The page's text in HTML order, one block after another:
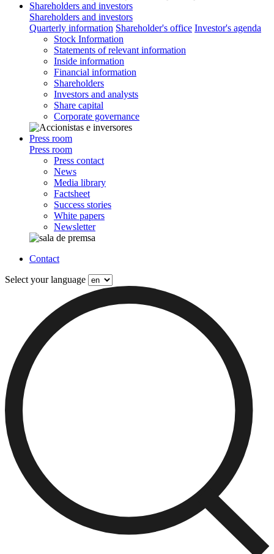
Shareholders and investors
Shareholders and investors
Quarterly information Shareholder's office Investor's agenda
Stock Information
Statements of relevant information
Inside information
Financial information
Shareholders
Investors and analysts
Share capital
Corporate governance
Press room
Press room
Press contact
News
Media library
Factsheet
Success stories
White papers
Newsletter
Contact
Select your language